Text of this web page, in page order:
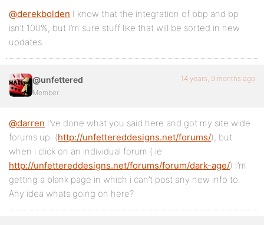
@derekbolden I know that the integration of bbp and bp
isn’t 100%, but I’m sure stuff like that will be sorted in new
updates.
@unfettered
Member
14 years, 9 months ago
@darren I’ve done what you said here and got my site wide
forums up. (http://unfettereddesigns.net/forums/), but
when i click on an individual forum ( ie
http://unfettereddesigns.net/forums/forum/dark-age/) I’m
getting a blank page in which i can’t post any new info to.
Any idea whats going on here?